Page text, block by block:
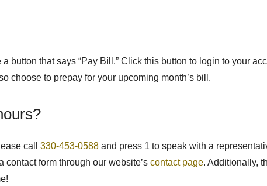
button that says “Pay Bill.” Click this button to login to your
choose to prepay for your upcoming month’s bill.
call 330-453-0588 and press 1 to speak with a
contact form through our website’s contact page. Additionally,